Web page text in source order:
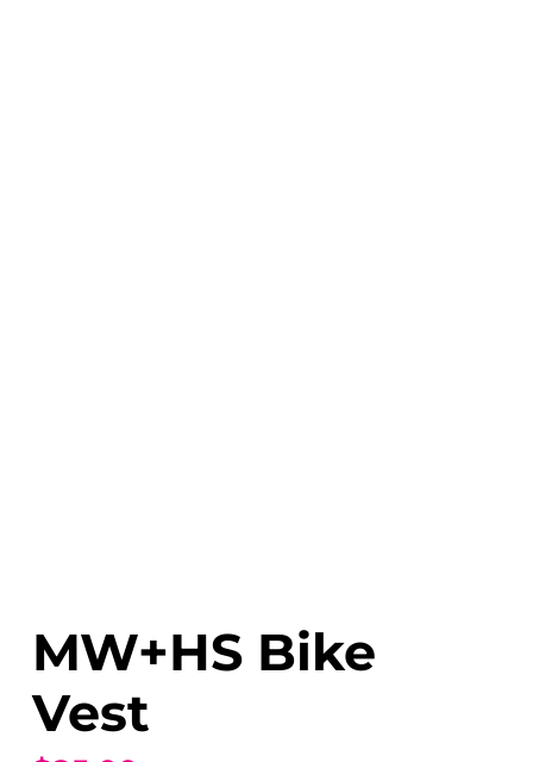
MW+HS Bike
Vest